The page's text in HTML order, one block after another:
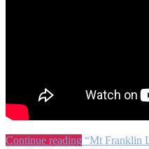
Continue reading “Mt Franklin